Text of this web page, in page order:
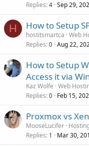
Replies 4 Sep 29,
H How to Setup
hostitsmartca Web
Replies 0 Aug 22,
How to Setup
Access it via
Kaz Wolfe Web
Replies 0 Feb 15,
Proxmox vs
MooseLucifer
Replies 1 Mar 30,